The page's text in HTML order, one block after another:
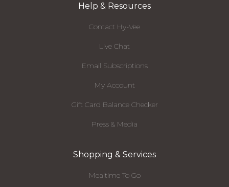
Help & Resources
Contact Hy-Vee
Live Chat
Email Subscriptions
My Account
Gift Card Balance Checker
Press & Media
Shopping & Services
Mealtime To Go